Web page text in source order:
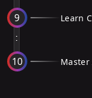
9 Learn
10 Master